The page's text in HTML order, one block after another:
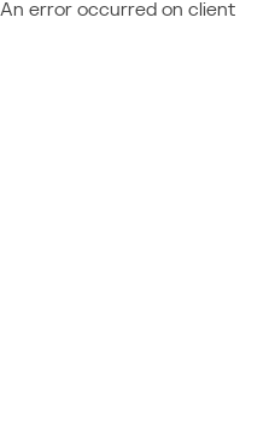
An error occurred on client